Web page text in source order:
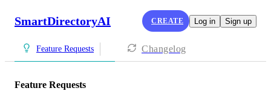
SmartDirectoryAI CREATE Log in Sign up
Feature Requests Changelog
Feature Requests